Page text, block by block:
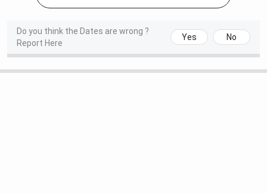
Do you think the Dates are wrong ?
Report Here
Yes No